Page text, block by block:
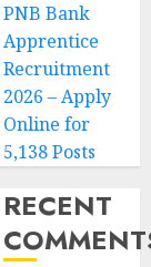
PNB Bank
Apprentice
Recruitment
2026 – Apply
Online for
5,138 Posts
RECENT